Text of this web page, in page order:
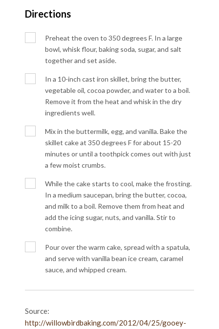
Directions
Preheat the oven to 350 degrees F. In a large
bowl, whisk flour, baking soda, sugar, and salt
together and set aside.
In a 10-inch cast iron skillet, bring the butter,
vegetable oil, cocoa powder, and water to a boil.
Remove it from the heat and whisk in the dry
ingredients well.
Mix in the buttermilk, egg, and vanilla. Bake the
skillet cake at 350 degrees F for about 15-20
minutes or until a toothpick comes out with just
a few moist crumbs.
While the cake starts to cool, make the frosting.
In a medium saucepan, bring the butter, cocoa,
and milk to a boil. Remove them from heat and
add the icing sugar, nuts, and vanilla. Stir to
combine.
Pour over the warm cake, spread with a spatula,
and serve with vanilla bean ice cream, caramel
sauce, and whipped cream.
Source:
http://willowbirdbaking.com/2012/04/25/gooey-